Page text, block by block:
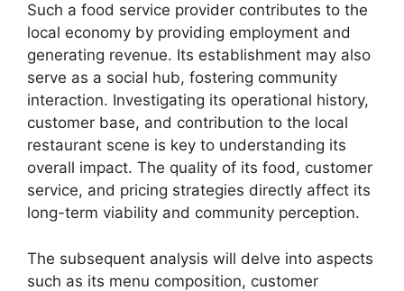
Such a food service provider contributes to the
local economy by providing employment and
generating revenue. Its establishment may also
serve as a social hub, fostering community
interaction. Investigating its operational history,
customer base, and contribution to the local
restaurant scene is key to understanding its
overall impact. The quality of its food, customer
service, and pricing strategies directly affect its
long-term viability and community perception.
The subsequent analysis will delve into aspects
such as its menu composition, customer